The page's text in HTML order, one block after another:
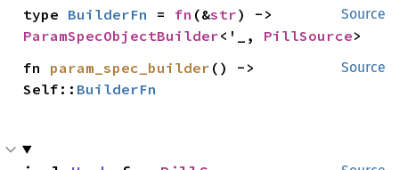
Source
type BuilderFn = fn (&str
ParamSpecObjectBuilder<'_, PillSource>
Source
fn param_spec_builder () ->
Self:: BuilderFn